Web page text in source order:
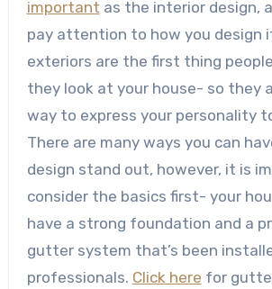
important as the interior design,
pay attention to how you design
exteriors are the first thing
they look at your house- so they
way to express your personality
There are many ways you can
design stand out, however, it is
consider the basics first- your
have a strong foundation and a
gutter system that’s been
professionals. Click here for